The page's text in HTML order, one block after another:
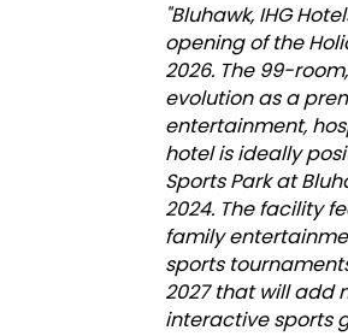
"Bluhawk, IHG
opening of the
2026. The 99-
evolution as a
entertainment,
hotel is ideally
Sports Park at
2024. The facility
family
sports
2027 that will add
interactive sports